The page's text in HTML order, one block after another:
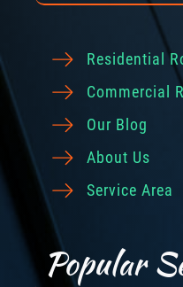
Residential
Commercial
Our Blog
About Us
Service Area
Popular